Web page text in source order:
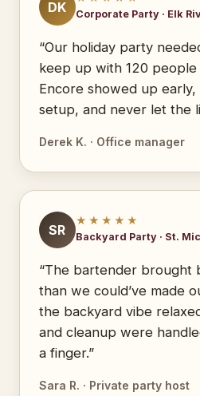
DK Corporate Party · Elk
“Our holiday party
keep up with 120 people
Encore showed up
setup, and never let the
Derek K. · Office manager
SR
★★★★★
Backyard Party · St.
“The bartender brought
than we could’ve made
the backyard vibe
and cleanup were
a finger.”
Sara R. · Private party host